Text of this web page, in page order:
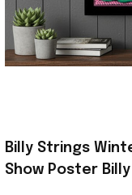
Billy Strings
Show Poster